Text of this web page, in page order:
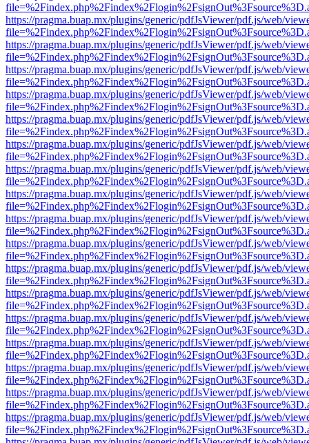
https://pragma.buap.mx/plugins/generic/pdfJsViewer/pdf.js/web/
https://pragma.buap.mx/plugins/generic/pdfJsViewer/pdf.js/web/
https://pragma.buap.mx/plugins/generic/pdfJsViewer/pdf.js/web/
https://pragma.buap.mx/plugins/generic/pdfJsViewer/pdf.js/web/
https://pragma.buap.mx/plugins/generic/pdfJsViewer/pdf.js/web/
https://pragma.buap.mx/plugins/generic/pdfJsViewer/pdf.js/web/
https://pragma.buap.mx/plugins/generic/pdfJsViewer/pdf.js/web/
https://pragma.buap.mx/plugins/generic/pdfJsViewer/pdf.js/web/
https://pragma.buap.mx/plugins/generic/pdfJsViewer/pdf.js/web/
https://pragma.buap.mx/plugins/generic/pdfJsViewer/pdf.js/web/
https://pragma.buap.mx/plugins/generic/pdfJsViewer/pdf.js/web/
https://pragma.buap.mx/plugins/generic/pdfJsViewer/pdf.js/web/
https://pragma.buap.mx/plugins/generic/pdfJsViewer/pdf.js/web/
https://pragma.buap.mx/plugins/generic/pdfJsViewer/pdf.js/web/
https://pragma.buap.mx/plugins/generic/pdfJsViewer/pdf.js/web/
https://pragma.buap.mx/plugins/generic/pdfJsViewer/pdf.js/web/
https://pragma.buap.mx/plugins/generic/pdfJsViewer/pdf.js/web/